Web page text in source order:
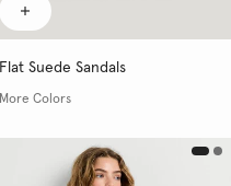
Flat Suede Sandals
More Colors